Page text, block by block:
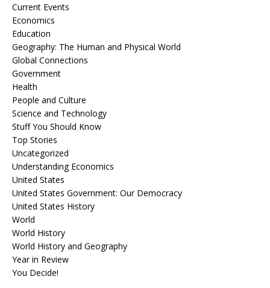
Current Events
Economics
Education
Geography: The Human and Physical World
Global Connections
Government
Health
People and Culture
Science and Technology
Stuff You Should Know
Top Stories
Uncategorized
Understanding Economics
United States
United States Government: Our Democracy
United States History
World
World History
World History and Geography
Year in Review
You Decide!